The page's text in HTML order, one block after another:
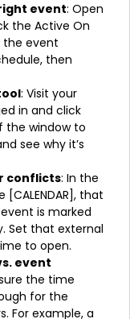
event: Open
the Active On
the event
then
: Visit your
in and click
the window to
see why it’s
conflicts: In the
that
is marked
Set that external
to open.
event
the time
for the
For example, a